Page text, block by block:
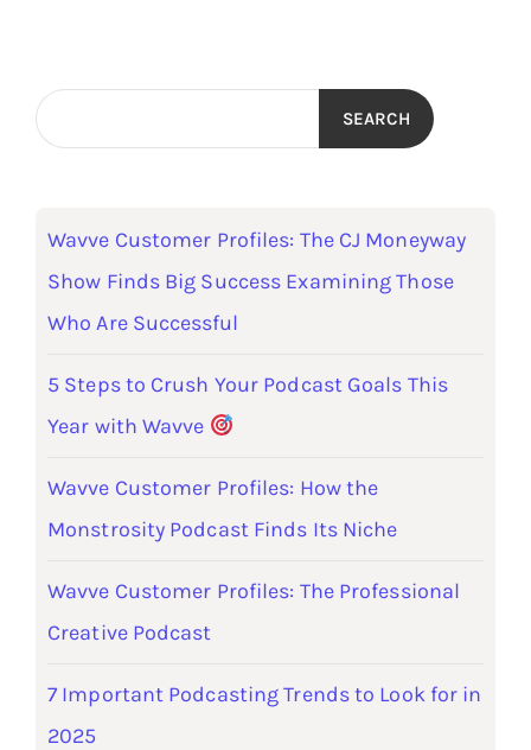
SEARCH
Wavve Customer Profiles: The CJ Moneyway
Show Finds Big Success Examining Those
Who Are Successful
5 Steps to Crush Your Podcast Goals This
Year with Wavve
Wavve Customer Profiles: How the
Monstrosity Podcast Finds Its Niche
Wavve Customer Profiles: The Professional
Creative Podcast
7 Important Podcasting Trends to Look for in
2025